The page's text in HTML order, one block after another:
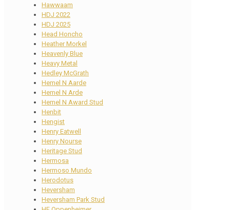
Hawwaam
HDJ 2022
HDJ 2025
Head Honcho
Heather Morkel
Heavenly Blue
Heavy Metal
Hedley McGrath
Hemel N Aarde
Hemel N Arde
Hemel N Award Stud
Henbit
Hengist
Henry Eatwell
Henry Nourse
Heritage Stud
Hermosa
Hermoso Mundo
Herodotus
Heversham
Heversham Park Stud